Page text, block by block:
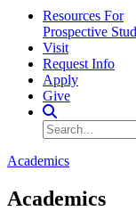
Resources For
Prospective
Visit
Request Info
Apply
Give
Search Site
Search
Academics
Academics